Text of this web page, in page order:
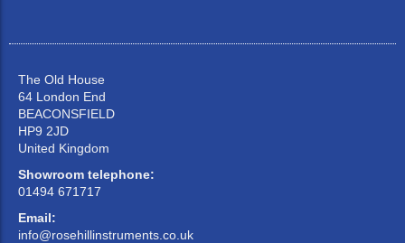
The Old House
64 London End
BEACONSFIELD
HP9 2JD
United Kingdom
Showroom telephone:
01494 671717
Email:
info@rosehillinstruments.co.uk